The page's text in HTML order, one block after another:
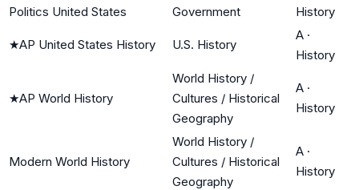
Politics United States
Government
History
★AP United States History U.S. History
A ·
History
★AP World History
World History /
Cultures / Historical
Geography
A ·
History
Modern World History
World History /
Cultures / Historical
Geography
A ·
History